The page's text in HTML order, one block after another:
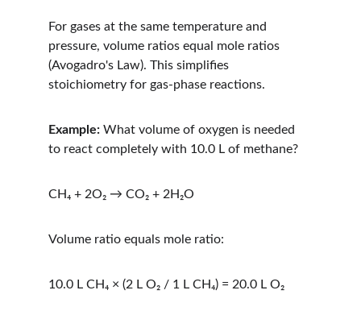
For gases at the same temperature and
pressure, volume ratios equal mole ratios
(Avogadro's Law). This simplifies
stoichiometry for gas-phase reactions.
Example: What volume of oxygen is needed
to react completely with 10.0 L of methane?
CH₄ + 2O₂ → CO₂ + 2H₂O
Volume ratio equals mole ratio:
10.0 L CH₄ × (2 L O₂ / 1 L CH₄) = 20.0 L O₂